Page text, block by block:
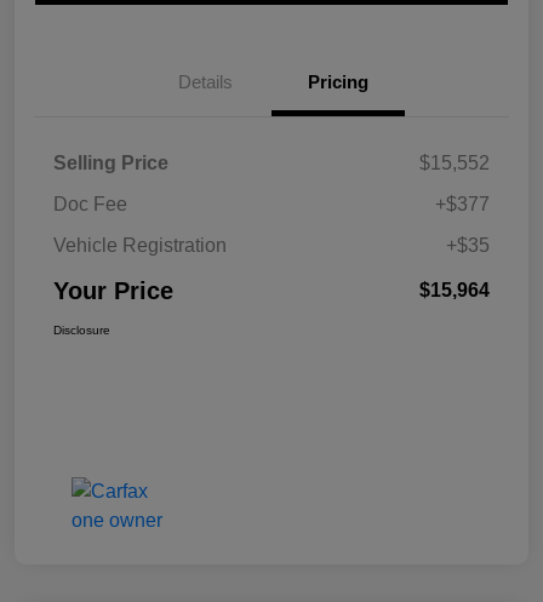
Details Pricing
Selling Price
$15,552
Doc Fee
+$377
Vehicle Registration
+$35
Your Price $15,964
Disclosure